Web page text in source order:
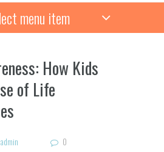
menu item
How Kids
of Life
admin 0